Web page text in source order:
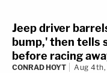
Jeep driver
bump,' then tells
before racing
CONRAD HOYT Aug 4th,